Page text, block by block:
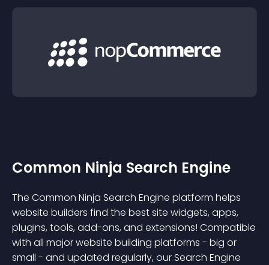
Common Ninja Search Engine
The Common Ninja Search Engine platform helps
website builders find the best site widgets, apps,
plugins, tools, add-ons, and extensions! Compatible
with all major website building platforms - big or
small - and updated regularly, our Search Engine